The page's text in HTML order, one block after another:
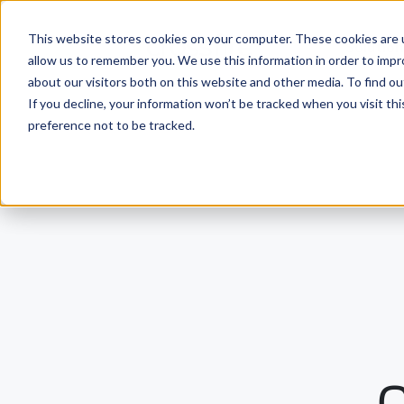
This website stores cookies on your computer. These cookies
allow us to remember you. We use this information in order to
about our visitors both on this website and other media. To find
If you decline, your information won’t be tracked when you visit
preference not to be tracked.